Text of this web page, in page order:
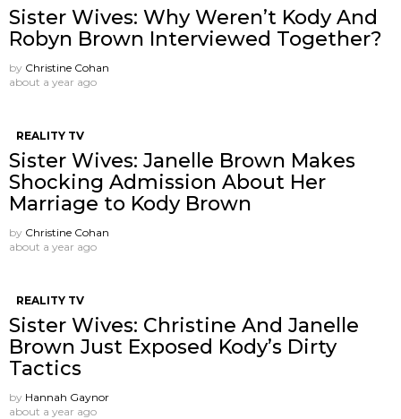
Sister Wives: Why Weren’t Kody And
Robyn Brown Interviewed Together?
by Christine Cohan
about a year ago
REALITY TV
Sister Wives: Janelle Brown Makes
Shocking Admission About Her
Marriage to Kody Brown
by Christine Cohan
about a year ago
REALITY TV
Sister Wives: Christine And Janelle
Brown Just Exposed Kody’s Dirty
Tactics
by Hannah Gaynor
about a year ago